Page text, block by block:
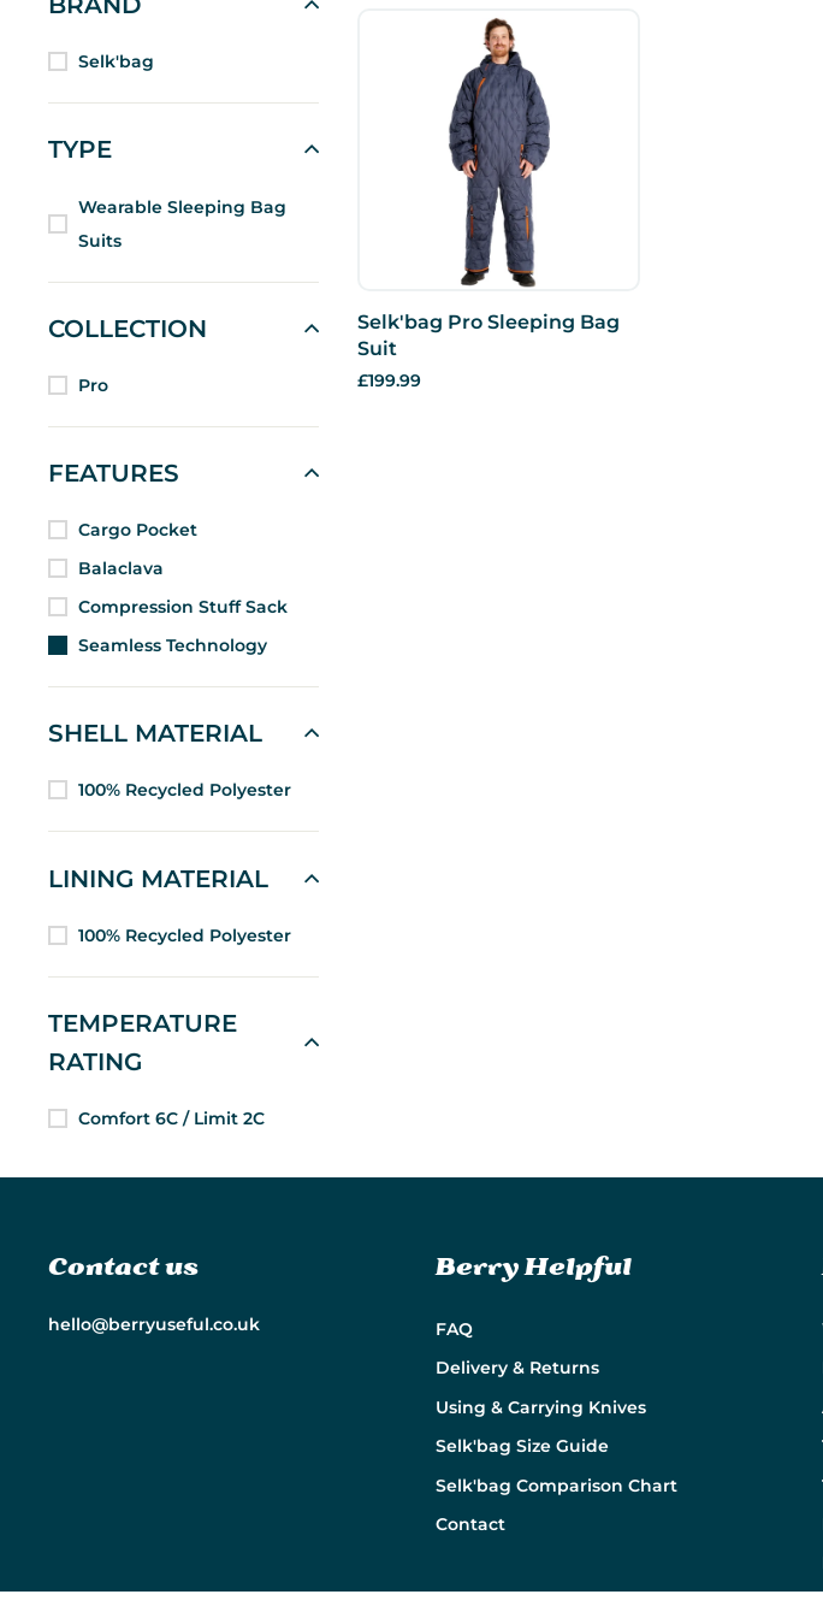
Selk'bag
TYPE
Wearable Sleeping Bag
Suits
COLLECTION
Pro
FEATURES
Cargo Pocket
Balaclava
Compression Stuff Sack
Seamless Technology
SHELL MATERIAL
100% Recycled Polyester
LINING MATERIAL
100% Recycled Polyester
TEMPERATURE
RATING
Comfort 6C / Limit 2C
Selk'bag Pro Sleeping Bag
Suit
£199.99
Contact us
hello@berryuseful.co.uk
Berry Helpful
FAQ
Delivery & Returns
Using & Carrying Knives
Selk'bag Size Guide
Selk'bag Comparison Chart
Contact